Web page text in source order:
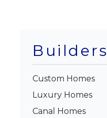
Builders
Custom Homes
Luxury Homes
Canal Homes